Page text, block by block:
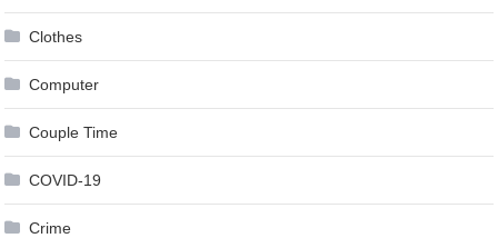
Clothes
Computer
Couple Time
COVID-19
Crime